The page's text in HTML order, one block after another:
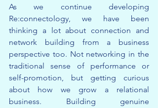
As we continue developing
Re:connectology, we have been
thinking a lot about connection and
network building from a business
perspective too. Not networking in the
traditional sense of performance or
self-promotion, but getting curious
about how we grow a relational
business. Building genuine